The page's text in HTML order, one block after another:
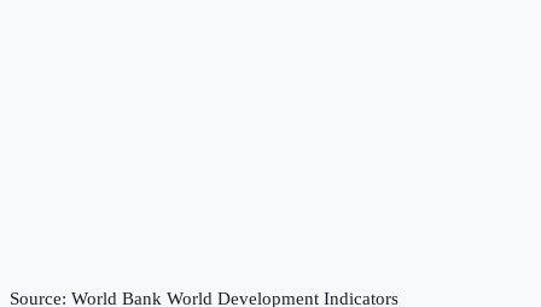
Source: World Bank World Development Indicators